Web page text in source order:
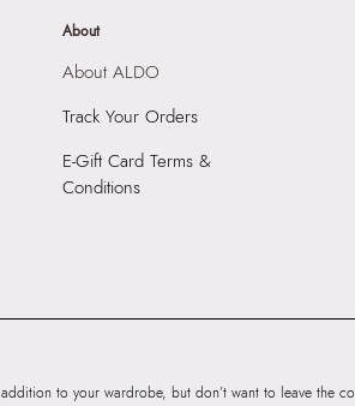
About
About ALDO
Track Your Orders
E-Gift Card Terms &
Conditions
to your wardrobe, but don’t want to leave the